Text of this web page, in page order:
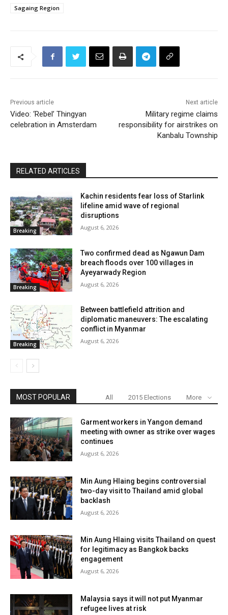
Sagaing Region
Previous article
Video: ‘Rebel’ Thingyan
celebration in Amsterdam
Next article
Military regime claims
responsibility for airstrikes on
Kanbalu Township
RELATED ARTICLES
Breaking
Kachin residents fear loss of Starlink
lifeline amid wave of regional
disruptions
August 6, 2026
Breaking
Two confirmed dead as Ngawun Dam
breach floods over 100 villages in
Ayeyarwady Region
August 6, 2026
Breaking
Between battlefield attrition and
diplomatic maneuvers: The escalating
conflict in Myanmar
August 6, 2026
MOST POPULAR All 2015 Elections More
Garment workers in Yangon demand
meeting with owner as strike over wages
continues
August 6, 2026
Min Aung Hlaing begins controversial
two-day visit to Thailand amid global
backlash
August 6, 2026
Min Aung Hlaing visits Thailand on quest
for legitimacy as Bangkok backs
engagement
August 6, 2026
Malaysia says it will not put Myanmar
refugee lives at risk